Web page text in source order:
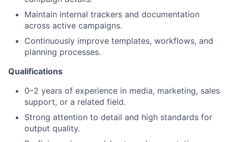
Team
Portfolio
Maintain internal trackers and documentation
across active campaigns.
Continuously improve templates, workflows, and
planning processes.
Qualifications
0–2 years of experience in media, marketing, sales
support, or a related field.
Strong attention to detail and high standards for
output quality.